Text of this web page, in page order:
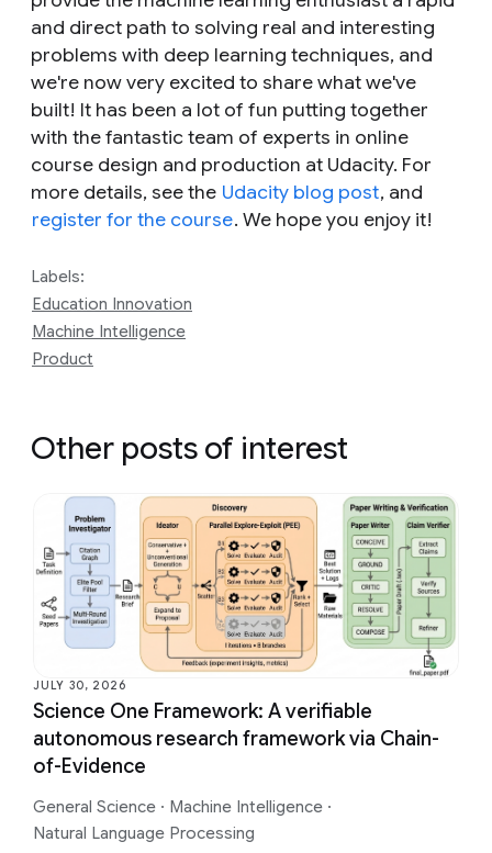
and direct path to solving real and interesting
problems with deep learning techniques, and
we're now very excited to share what we've
built! It has been a lot of fun putting together
with the fantastic team of experts in online
course design and production at Udacity. For
more details, see the Udacity blog post, and
register for the course. We hope you enjoy it!
Labels:
Education Innovation
Machine Intelligence
Product
Other posts of interest
JULY 30, 2026
Science One Framework: A verifiable
autonomous research framework via Chain-
of-Evidence
General Science · Machine Intelligence ·
Natural Language Processing